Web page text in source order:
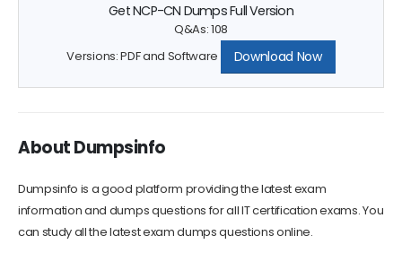
Get NCP-CN Dumps Full Version
Q&As: 108
Versions: PDF and Software
Download Now
About Dumpsinfo
Dumpsinfo is a good platform providing the latest exam
information and dumps questions for all IT certification exams. You
can study all the latest exam dumps questions online.